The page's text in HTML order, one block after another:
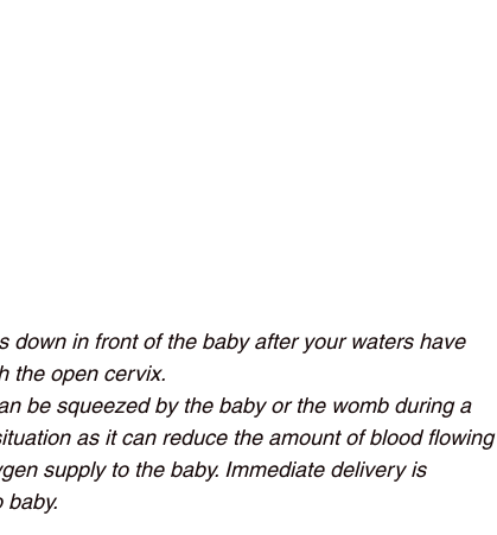
down in front of the baby after your waters have
the open cervix.
be squeezed by the baby or the womb during a
as it can reduce the amount of blood flowing
supply to the baby. Immediate delivery is
baby.